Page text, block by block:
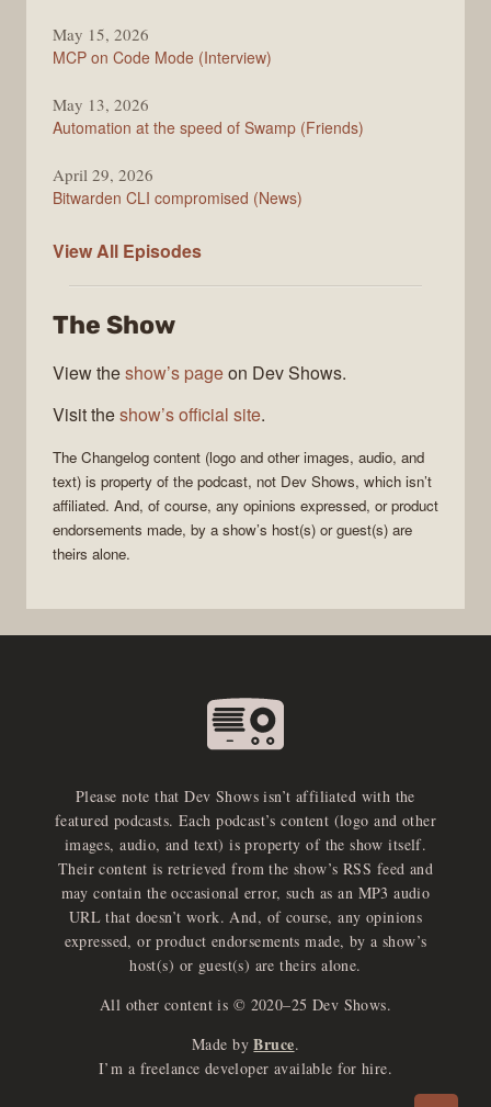
May 15, 2026
MCP on Code Mode (Interview)
May 13, 2026
Automation at the speed of Swamp (Friends)
April 29, 2026
Bitwarden CLI compromised (News)
View All The
Episodes
The Show
View theshow’s pageon Dev Shows.
Visit theshow’s official site.
The Changelog content (logo and other images, audio, and
text) is property of the podcast, not Dev Shows, which isn’t
affiliated. And, of course, any opinions expressed, or product
endorsements made, by a show’s host(s) or guest(s) are
theirs alone.
Please note that Dev Shows isn’t affiliated with the
featured podcasts. Each podcast’s content (logo and other
images, audio, and text) is property of the show itself.
Their content is retrieved from the show’s RSS feed and
may contain the occasional error, such as an MP3 audio
URL that doesn’t work. And, of course, any opinions
expressed, or product endorsements made, by a show’s
host(s) or guest(s) are theirs alone.
All other content is © 2020–25 Dev Shows.
Made by Bruce.
I’m a freelance developer available for hire.
e
x
p
an
d
a
u
d
io
p
l
a
yer